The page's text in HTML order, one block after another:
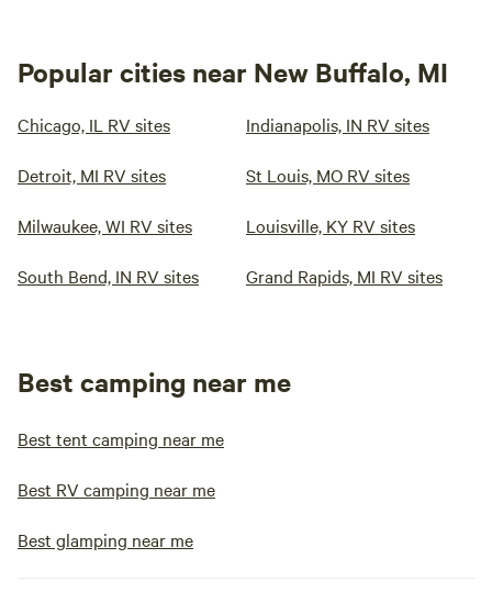
Popular cities near New Buffalo, MI
Chicago, IL RV sites Indianapolis, IN RV sites
Detroit, MI RV sites St Louis, MO RV sites
Milwaukee, WI RV sites Louisville, KY RV sites
South Bend, IN RV sites Grand Rapids, MI RV sites
Best camping near me
Best tent camping near me
Best RV camping near me
Best glamping near me